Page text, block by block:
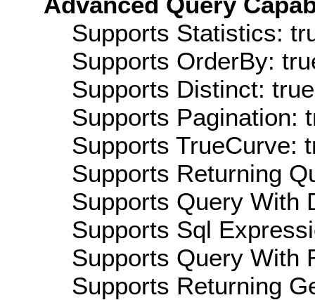
Supports Statistics:
Supports OrderBy:
Supports Distinct: true
Supports Pagination:
Supports TrueCurve:
Supports Returning
Supports Query With
Supports Sql
Supports Query With
Supports Returning